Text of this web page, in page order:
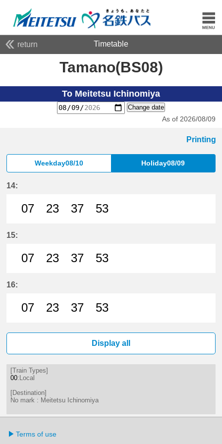
return Timetable
Tamano(BS08)
To Meitetsu Ichinomiya
Change date
As of 2026/08/09
Printing
Weekday08/10 Holiday08/09
14:
07
23
37
53
15:
07
23
37
53
16:
07
23
37
53
Display all
[Train Types]
00:Local
[Destination]
No mark : Meitetsu Ichinomiya
Terms of use